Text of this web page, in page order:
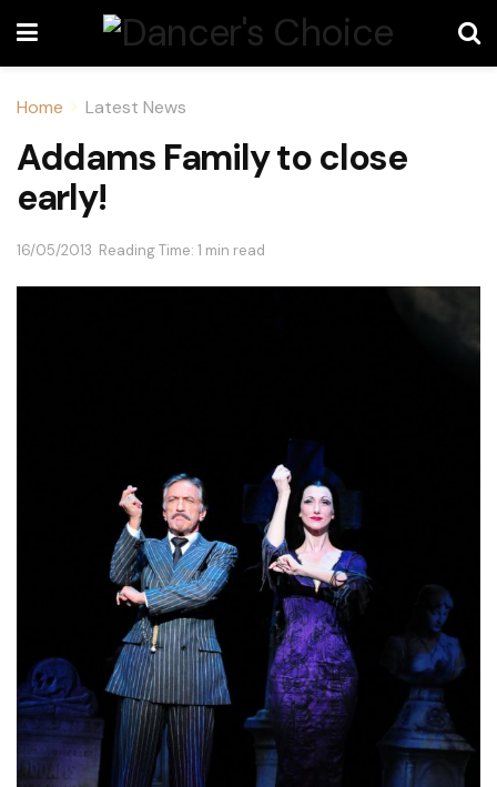
Home Latest News
Addams Family to close
early!
16/05/2013 Reading Time: 1 min read